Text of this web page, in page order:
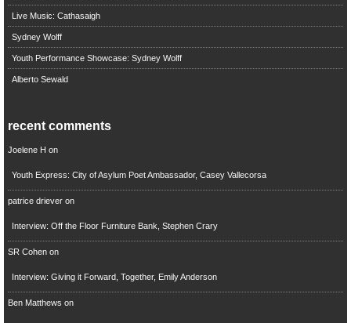
Live Music: Cathasaigh
Sydney Wolff
Youth Performance Showcase: Sydney Wolff
Alberto Sewald
recent comments
Joelene H on
Youth Express: City of Asylum Poet Ambassador, Casey Vallecorsa
patrice drieveron
Interview: Off the Floor Furniture Bank, Stephen Crary
SR Cohenon
Interview: Giving it Forward, Together, Emily Anderson
Ben Matthews on